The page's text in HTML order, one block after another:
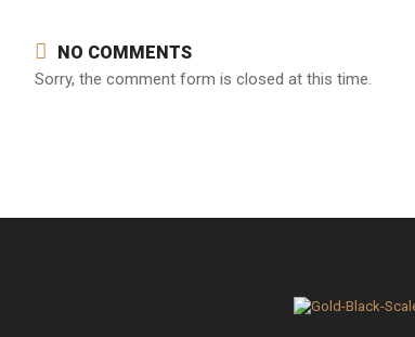
NO COMMENTS
Sorry, the comment form is closed at this time.